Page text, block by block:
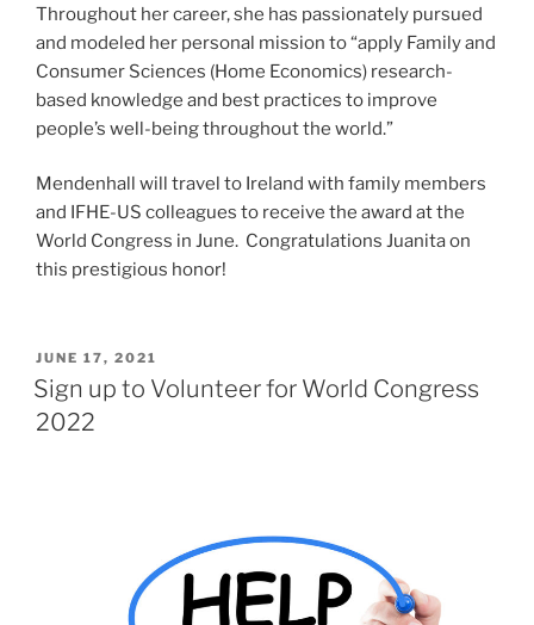
Throughout her career, she has passionately pursued
and modeled her personal mission to “apply Family and
Consumer Sciences (Home Economics) research-
based knowledge and best practices to improve
people’s well-being throughout the world.”
Mendenhall will travel to Ireland with family members
and IFHE-US colleagues to receive the award at the
World Congress in June. Congratulations Juanita on
this prestigious honor!
POSTED
ON
JUNE 17, 2021
Sign up to Volunteer for World Congress
2022